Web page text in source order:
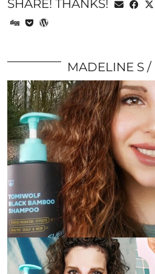
SHARE! THANKS!
MADELINE S